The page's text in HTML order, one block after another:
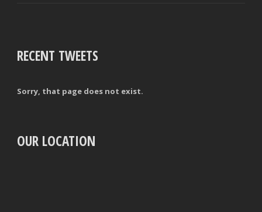
RECENT TWEETS
Sorry, that page does not exist.
OUR LOCATION